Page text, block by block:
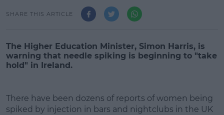
SHARE THIS ARTICLE
The Higher Education Minister, Simon Harris, is
warning that needle spiking is beginning to "take
hold" in Ireland.
There have been dozens of reports of women being
spiked by injection in bars and nightclubs in the UK